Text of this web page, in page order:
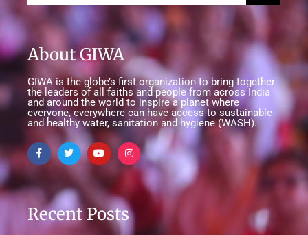
About GIWA
GIWA is the globe’s first organization to bring together
the leaders of all faiths and people from across India
and around the world to inspire a planet where
everyone, everywhere can have access to sustainable
and healthy water, sanitation and hygiene (WASH).
Recent Posts